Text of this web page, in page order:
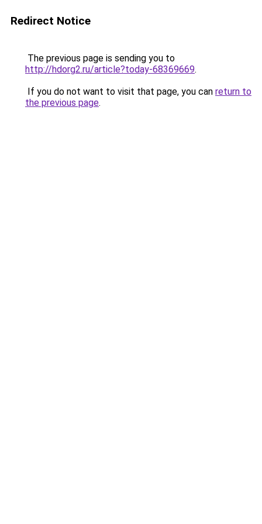
Redirect Notice
The previous page is sending you to
http://hdorg2.ru/article?today-68369669.
If you do not want to visit that page, you can return to
the previous page.